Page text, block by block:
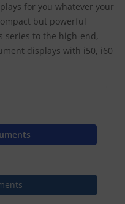
for you whatever your
but powerful
series to the high-end,
displays with i50, i60